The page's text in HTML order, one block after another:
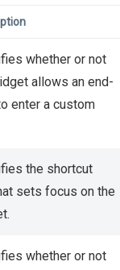
whether or not
allows an end-
enter a custom
the shortcut
sets focus on the
whether or not